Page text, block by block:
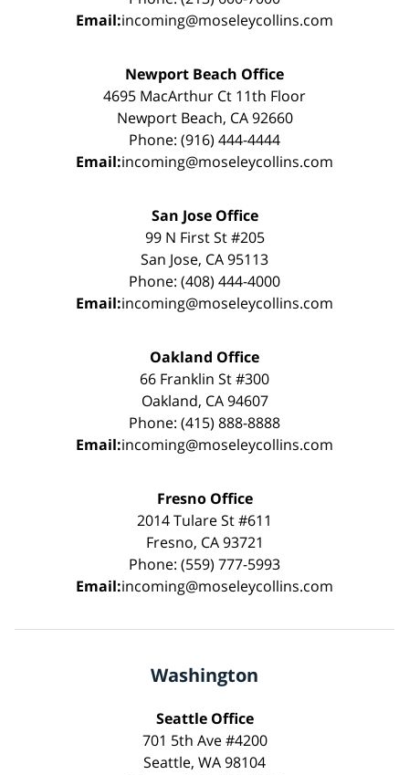
Email:incoming@moseleycollins.com
Newport Beach Office
4695 MacArthur Ct 11th Floor
Newport Beach, CA 92660
Phone: (916) 444-4444
Email:incoming@moseleycollins.com
San Jose Office
99 N First St #205
San Jose, CA 95113
Phone: (408) 444-4000
Email:incoming@moseleycollins.com
Oakland Office
66 Franklin St #300
Oakland, CA 94607
Phone: (415) 888-8888
Email:incoming@moseleycollins.com
Fresno Office
2014 Tulare St #611
Fresno, CA 93721
Phone: (559) 777-5993
Email:incoming@moseleycollins.com
Washington
Seattle Office
701 5th Ave #4200
Seattle, WA 98104